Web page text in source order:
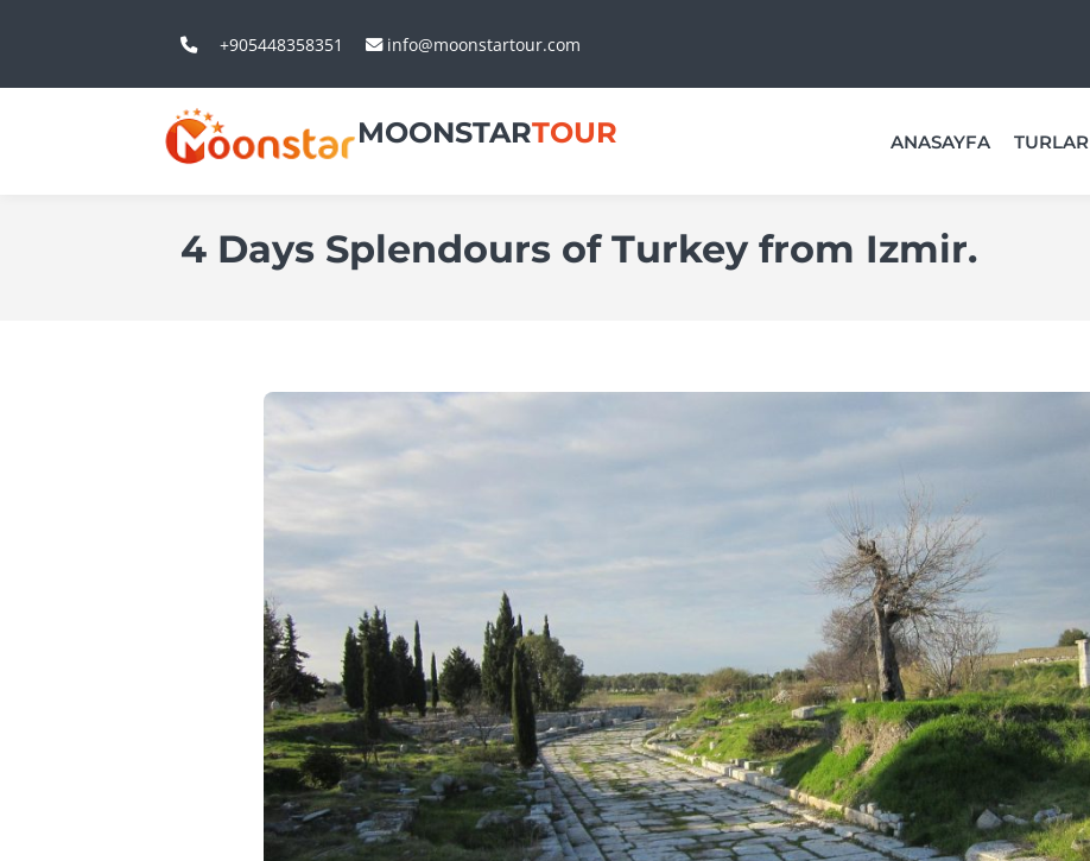
+905448358351 info@moonstartour.com
MOONSTARTOUR ANASAYFA TURLAR
4 Days Splendours of Turkey from Izmir.